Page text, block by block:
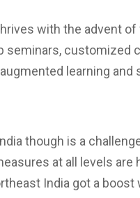
with the advent
seminars, customized
learning
though is a
at all levels are
India got a